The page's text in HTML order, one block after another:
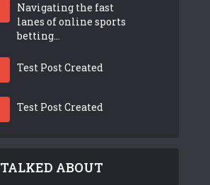
Navigating the fast
lanes of online sports
betting...
Test Post Created
Test Post Created
TALKED ABOUT